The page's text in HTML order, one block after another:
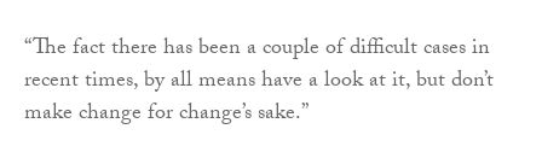
“The fact there has been a couple of difficult cases in
recent times, by all means have a look at it, but don’t
make change for change’s sake.”